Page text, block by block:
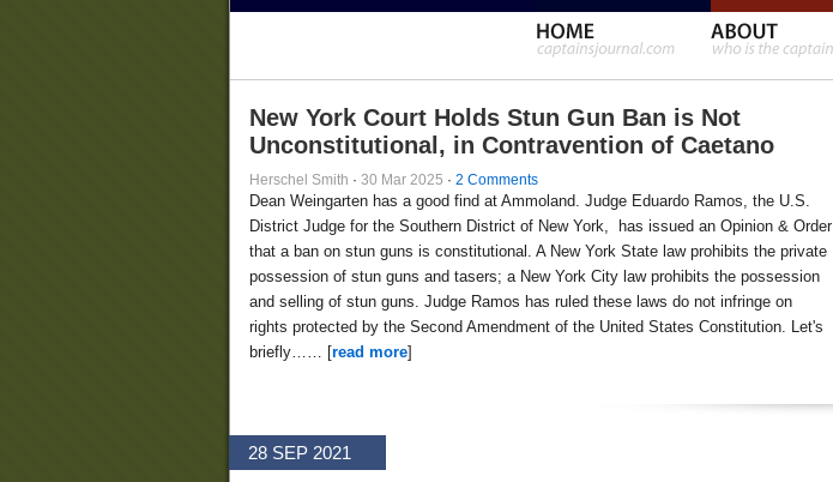
New York Court Holds Stun Gun Ban is Not
Unconstitutional, in Contravention of Caetano
Herschel Smith · 30 Mar 2025 · 2 Comments
Dean Weingarten has a good find at Ammoland. Judge Eduardo Ramos, the U.S.
District Judge for the Southern District of New York, has issued an Opinion & Order
that a ban on stun guns is constitutional. A New York State law prohibits the private
possession of stun guns and tasers; a New York City law prohibits the possession
and selling of stun guns. Judge Ramos has ruled these laws do not infringe on
rights protected by the Second Amendment of the United States Constitution. Let's
briefly…… [read more]
28 SEP 2021